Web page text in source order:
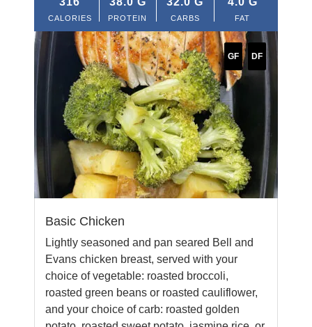
CALORIES PROTEIN CARBS FAT
Basic Chicken
Lightly seasoned and pan seared Bell and
Evans chicken breast, served with your
choice of vegetable: roasted broccoli,
roasted green beans or roasted cauliflower,
and your choice of carb: roasted golden
GF DF